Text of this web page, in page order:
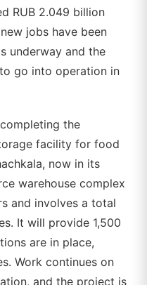
RUB 2.049 billion
jobs have been
underway and the
go into operation in
the
facility for food
now in its
warehouse complex
and involves a total
It will provide 1,500
are in place,
Work continues on
and the project is